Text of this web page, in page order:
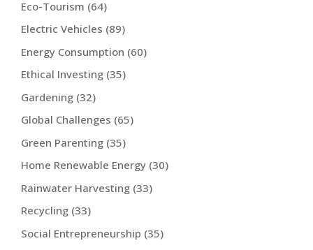
Eco-Tourism (64)
Electric Vehicles (89)
Energy Consumption (60)
Ethical Investing (35)
Gardening (32)
Global Challenges (65)
Green Parenting (35)
Home Renewable Energy (30)
Rainwater Harvesting (33)
Recycling (33)
Social Entrepreneurship (35)